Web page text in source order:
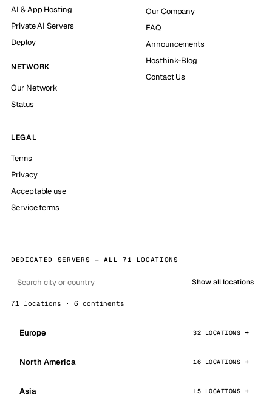
AI & App Hosting
Private AI Servers
Deploy
NETWORK
Our Network
Status
Our Company
FAQ
Announcements
Hosthink-Blog
Contact Us
LEGAL
Terms
Privacy
Acceptable use
Service terms
DEDICATED SERVERS — ALL 71 LOCATIONS
Show all locations
71 locations · 6 continents
Europe 32 LOCATIONS
North America 16 LOCATIONS
Asia 15 LOCATIONS